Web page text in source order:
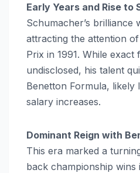
Early Years and Rise to
Schumacher’s brilliance
attracting the attention
Prix in 1991. While exact
undisclosed, his talent
Benetton Formula, likely
salary increases.
Dominant Reign with
This era marked a
back championship wins